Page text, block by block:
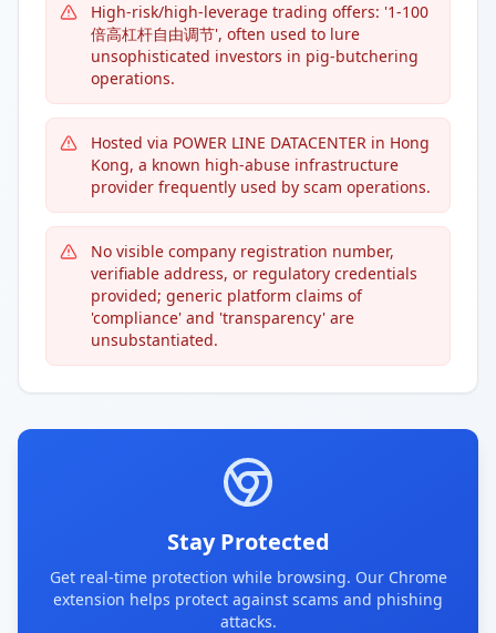
High-risk/high-leverage trading offers: '1-100
倍高杠杆自由调节', often used to lure
unsophisticated investors in pig-butchering
operations.
Hosted via POWER LINE DATACENTER in Hong
Kong, a known high-abuse infrastructure
provider frequently used by scam operations.
No visible company registration number,
verifiable address, or regulatory credentials
provided; generic platform claims of
'compliance' and 'transparency' are
unsubstantiated.
Stay Protected
Get real-time protection while browsing. Our Chrome
extension helps protect against scams and phishing
attacks.